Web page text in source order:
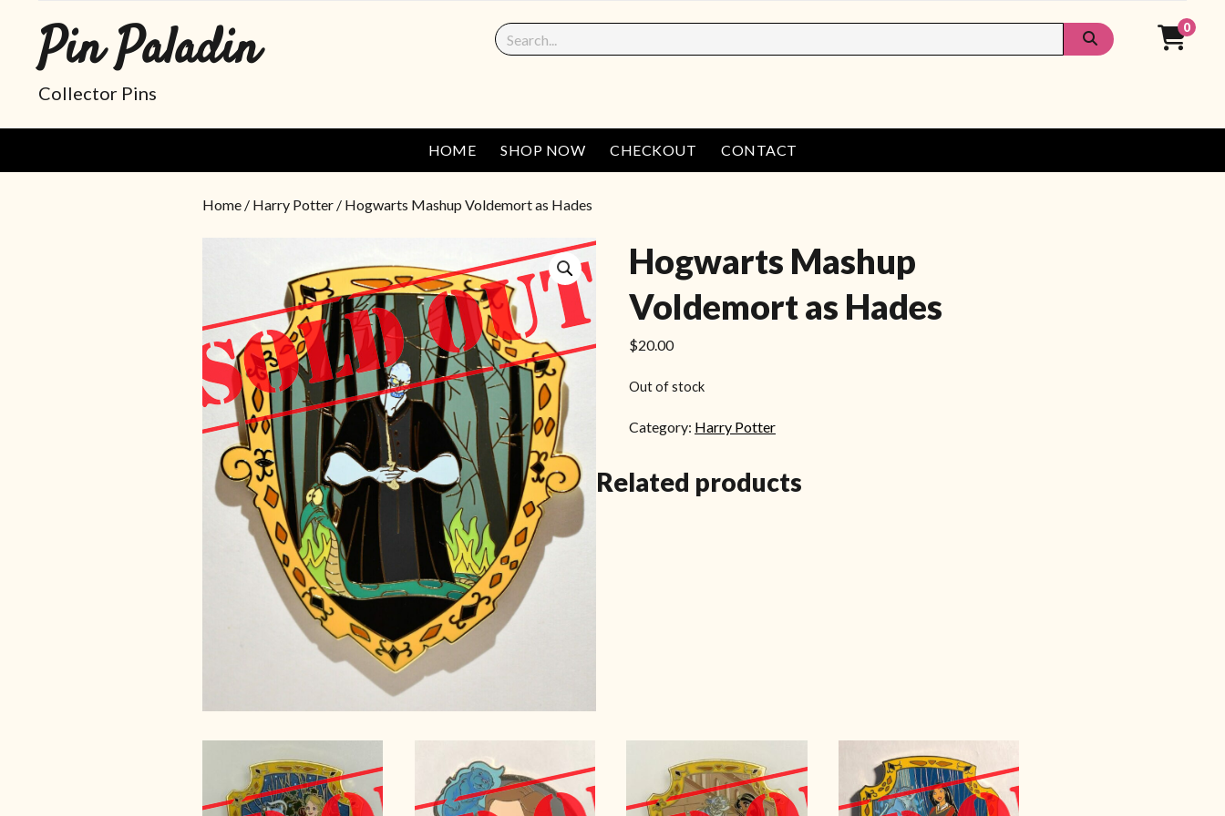
Pin Paladin
Collector Pins
0
HOME SHOP NOW CHECKOUT CONTACT
Home / Harry Potter / Hogwarts Mashup Voldemort as Hades
Hogwarts Mashup
Voldemort as Hades
$20.00
Out of stock
Category: Harry Potter
Related products